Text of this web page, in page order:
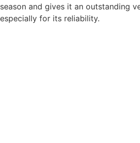
season and gives it an outstanding
especially for its reliability.